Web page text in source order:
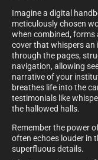
Imagine a digital
meticulously chosen
when combined, forms
cover that whispers an
through the pages,
navigation, allowing
narrative of your
breathes life into the
testimonials like
the hallowed halls.
Remember the power
often echoes louder in
superfluous details.